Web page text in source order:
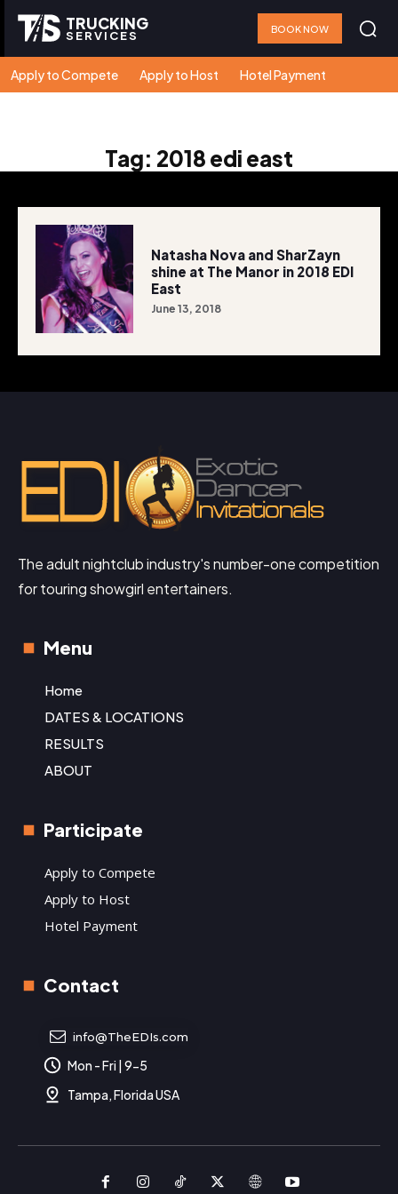
TRUCKING
SERVICES BOOK NOW
Apply to Compete Apply to Host Hotel Payment
Tag: 2018 edi east
Natasha Nova and SharZayn
shine at The Manor in 2018 EDI
East
June 13, 2018
The adult nightclub industry's number-one competition
for touring showgirl entertainers.
Menu
Home
DATES & LOCATIONS
RESULTS
ABOUT
Participate
Apply to Compete
Apply to Host
Hotel Payment
Contact
info@TheEDIs.com
Mon - Fri | 9-5
Tampa, Florida USA